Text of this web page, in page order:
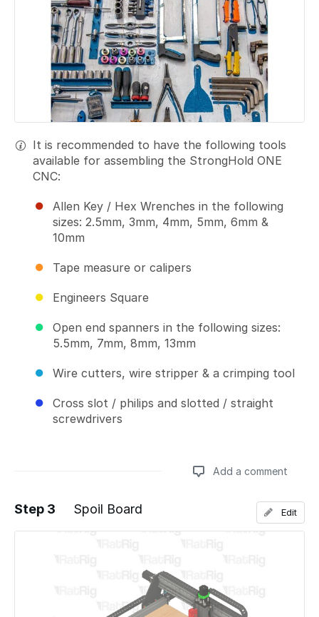
It is recommended to have the following tools
available for assembling the StrongHold ONE
CNC:
Allen Key / Hex Wrenches in the following
sizes: 2.5mm, 3mm, 4mm, 5mm, 6mm &
10mm
Tape measure or calipers
Engineers Square
Open end spanners in the following sizes:
5.5mm, 7mm, 8mm, 13mm
Wire cutters, wire stripper & a crimping tool
Cross slot / philips and slotted / straight
screwdrivers
Add a comment
Add a comment
Step 3 Spoil Board Edit